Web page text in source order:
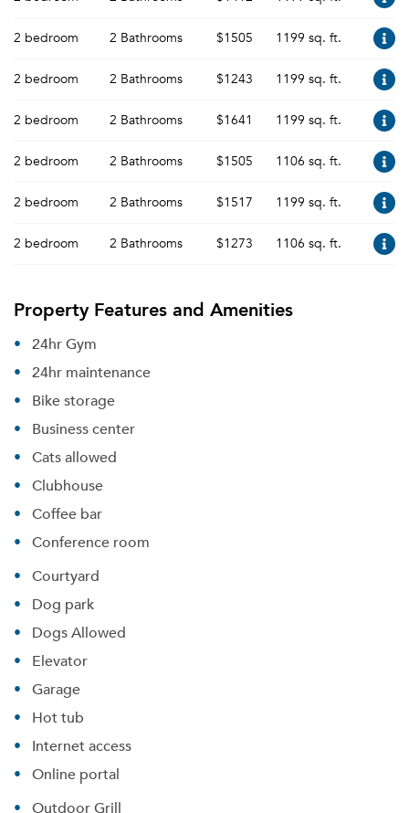
2 bedroom 2 Bathrooms $1505 1199 sq. ft.
2 bedroom 2 Bathrooms $1243 1199 sq. ft.
2 bedroom 2 Bathrooms $1641 1199 sq. ft.
2 bedroom 2 Bathrooms $1505 1106 sq. ft.
2 bedroom 2 Bathrooms $1517 1199 sq. ft.
2 bedroom 2 Bathrooms $1273 1106 sq. ft.
Property Features and Amenities
24hr Gym
24hr maintenance
Bike storage
Business center
Cats allowed
Clubhouse
Coffee bar
Conference room
Courtyard
Dog park
Dogs Allowed
Elevator
Garage
Hot tub
Internet access
Online portal
Outdoor Grill